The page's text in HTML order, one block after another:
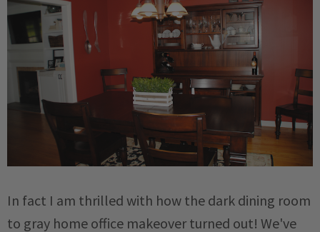
In fact I am thrilled with how the dark dining room
to gray home office makeover turned out! We've